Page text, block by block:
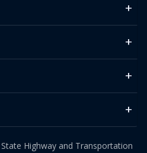
Highway and Transportation